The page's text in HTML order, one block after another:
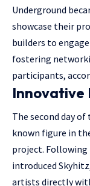
Underground
showcase their
builders to
fostering
participants,
Innovative
The second day
known figure in
project.
introduced
artists directly